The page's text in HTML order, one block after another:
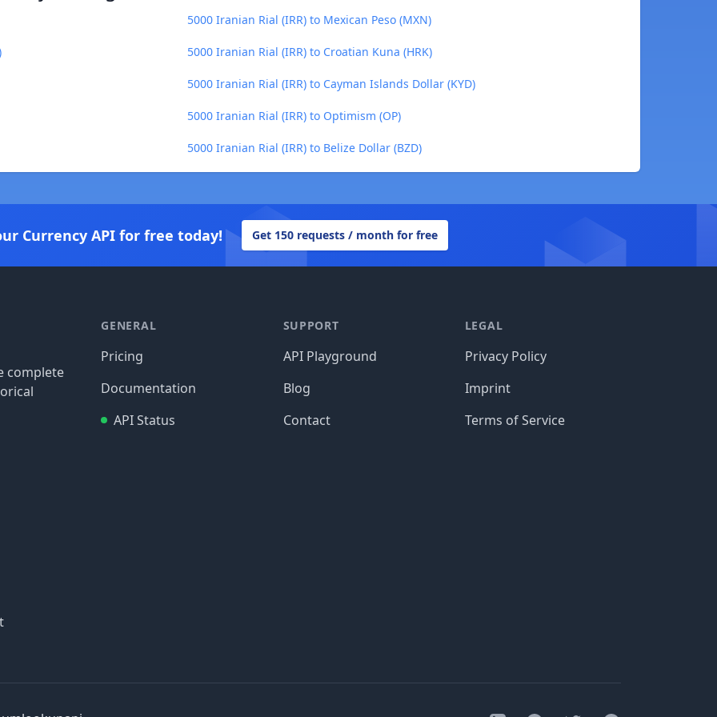
5000 Iranian Rial (IRR) to Mexican Peso (MXN)
5000 Iranian Rial (IRR) to Croatian Kuna (HRK)
5000 Iranian Rial (IRR) to Cayman Islands Dollar (KYD)
5000 Iranian Rial (IRR) to Optimism (OP)
5000 Iranian Rial (IRR) to Belize Dollar (BZD)
Currency API for free today! Get 150 requests / month for free
complete
GENERAL
Pricing
Documentation
API Status
SUPPORT
API Playground
Blog
Contact
LEGAL
Privacy Policy
Imprint
Terms of Service